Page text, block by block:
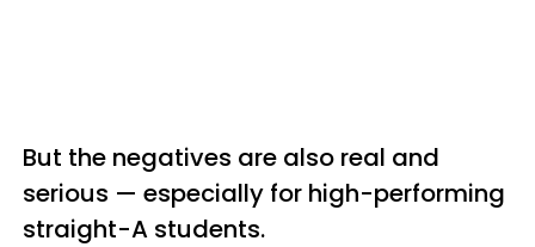
But the negatives are also real and
serious — especially for high-performing
straight-A students.